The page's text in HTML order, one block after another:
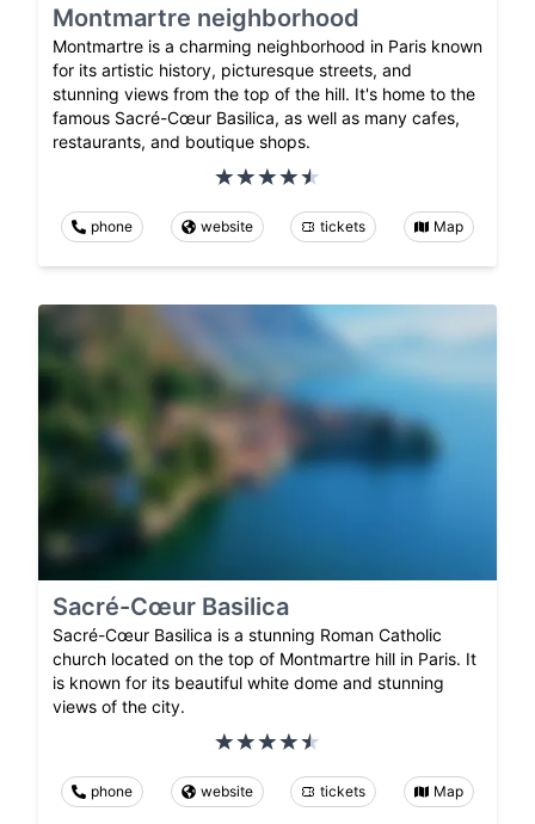
Montmartre neighborhood
Montmartre is a charming neighborhood in Paris known
for its artistic history, picturesque streets, and
stunning views from the top of the hill. It's home to the
famous Sacré-Cœur Basilica, as well as many cafes,
restaurants, and boutique shops.
phone website tickets Map
Sacré-Cœur Basilica
Sacré-Cœur Basilica is a stunning Roman Catholic
church located on the top of Montmartre hill in Paris. It
is known for its beautiful white dome and stunning
views of the city.
phone website tickets Map